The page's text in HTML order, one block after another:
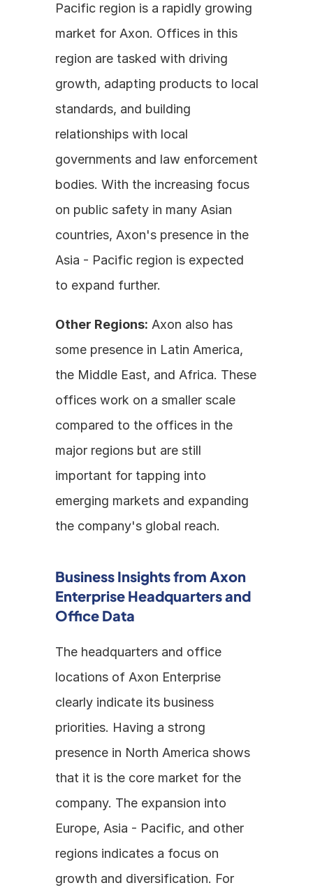
Pacific region is a rapidly growing
market for Axon. Offices in this
region are tasked with driving
growth, adapting products to local
standards, and building
relationships with local
governments and law enforcement
bodies. With the increasing focus
on public safety in many Asian
countries, Axon's presence in the
Asia - Pacific region is expected
to expand further.
Other Regions: Axon also has
some presence in Latin America,
the Middle East, and Africa. These
offices work on a smaller scale
compared to the offices in the
major regions but are still
important for tapping into
emerging markets and expanding
the company's global reach.
Business Insights from Axon
Enterprise Headquarters and
Office Data
The headquarters and office
locations of Axon Enterprise
clearly indicate its business
priorities. Having a strong
presence in North America shows
that it is the core market for the
company. The expansion into
Europe, Asia - Pacific, and other
regions indicates a focus on
growth and diversification. For